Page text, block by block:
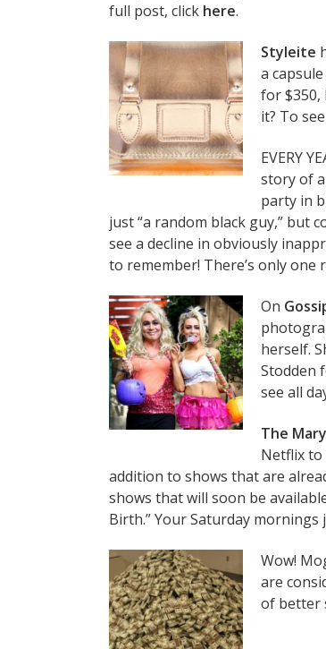
full post, click here.
Styleite
a
for $350,
it? To
EVERY
story of
party in
just “a random black guy,” but
see a decline in obviously
to remember! There’s only one
On
herself.
Stodden
see all
The
Netflix
addition to shows that are
shows that will soon be
Birth.” Your Saturday
Wow!
are
of better